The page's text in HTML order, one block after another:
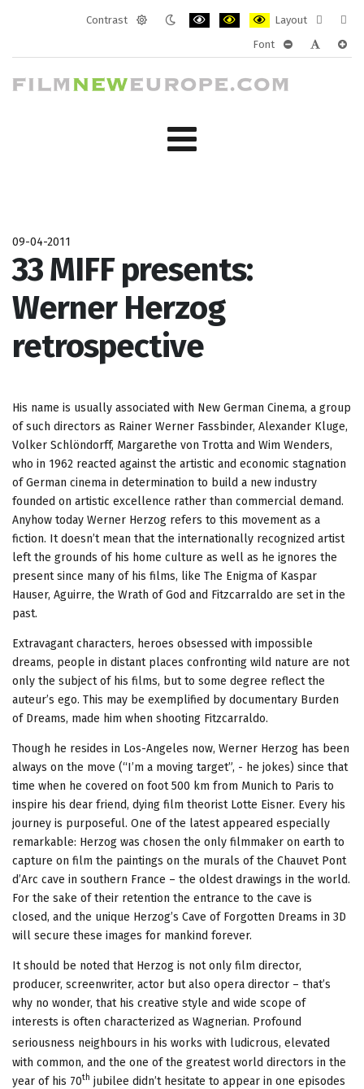
Contrast
Layout
layout
Font
09-04-2011
33 MIFF presents:
Werner Herzog
retrospective
His name is usually associated with New German Cinema, a group
of such directors as Rainer Werner Fassbinder, Alexander Kluge,
Volker Schlöndorff, Margarethe von Trotta and Wim Wenders,
who in 1962 reacted against the artistic and economic stagnation
of German cinema in determination to build a new industry
founded on artistic excellence rather than commercial demand.
Anyhow today Werner Herzog refers to this movement as a
fiction. It doesn’t mean that the internationally recognized artist
left the grounds of his home culture as well as he ignores the
present since many of his films, like The Enigma of Kaspar
Hauser, Aguirre, the Wrath of God and Fitzcarraldo are set in the
past.
Extravagant characters, heroes obsessed with impossible
dreams, people in distant places confronting wild nature are not
only the subject of his films, but to some degree reflect the
auteur’s ego. This may be exemplified by documentary Burden
of Dreams, made him when shooting Fitzcarraldo.
Though he resides in Los-Angeles now, Werner Herzog has been
always on the move (“I’m a moving target”, - he jokes) since that
time when he covered on foot 500 km from Munich to Paris to
inspire his dear friend, dying film theorist Lotte Eisner. Every his
journey is purposeful. One of the latest appeared especially
remarkable: Herzog was chosen the only filmmaker on earth to
capture on film the paintings on the murals of the Chauvet Pont
d’Arc cave in southern France – the oldest drawings in the world.
For the sake of their retention the entrance to the cave is
closed, and the unique Herzog’s Cave of Forgotten Dreams in 3D
will secure these images for mankind forever.
It should be noted that Herzog is not only film director,
producer, screenwriter, actor but also opera director – that’s
why no wonder, that his creative style and wide scope of
interests is often characterized as Wagnerian. Profound
seriousness neighbours in his works with ludicrous, elevated
with common, and the one of the greatest world directors in the
year of his 70th jubilee didn’t hesitate to appear in one episodes